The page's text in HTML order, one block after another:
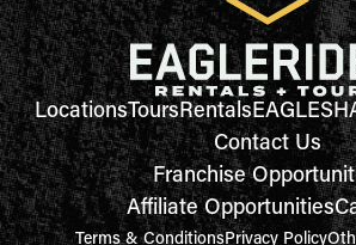
LocationsToursRentals
Contact Us
Franchise
Affiliate Opportunities
Terms & ConditionsPrivacy Policy